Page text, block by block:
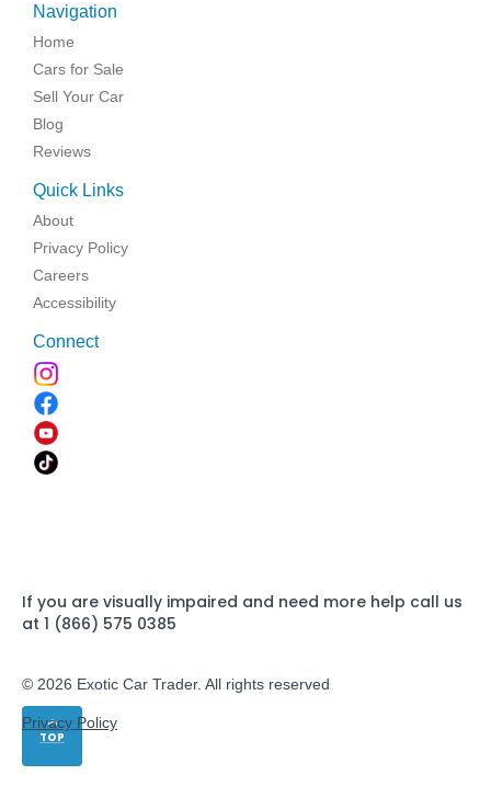
TOP
Navigation
Home
Cars for Sale
Sell Your Car
Blog
Reviews
Quick Links
About
Privacy Policy
Careers
Accessibility
Connect
If you are visually impaired and need more help call us
at 1 (866) 575 0385
© 2026 Exotic Car Trader. All rights reserved
Privacy Policy